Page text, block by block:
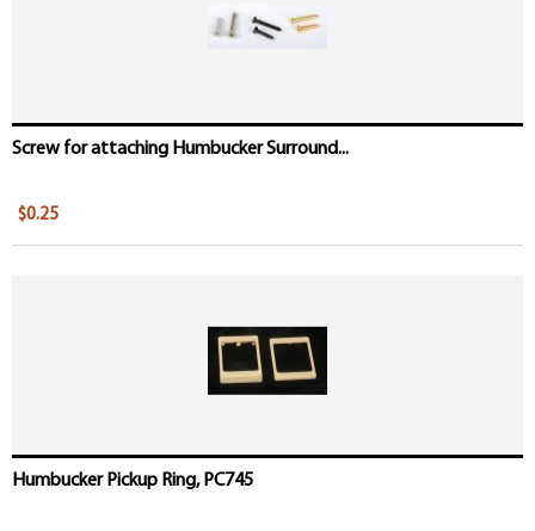
Screw for attaching Humbucker Surround...
$0.25
Humbucker Pickup Ring, PC745